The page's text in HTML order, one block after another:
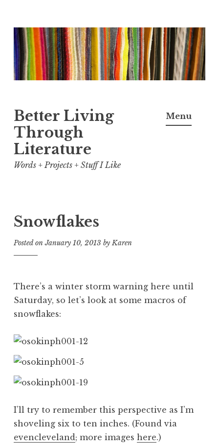
Skip
to
content
Better Living
Through
Literature
Words + Projects + Stuff I Like
Menu
Snowflakes
Posted onJanuary 10, 2013 byKaren
There’s a winter storm warning here until
Saturday, so let’s look at some macros of
snowflakes:
I’ll try to remember this perspective as I’m
shoveling six to ten inches. (Found via
evencleveland ; more images here.)